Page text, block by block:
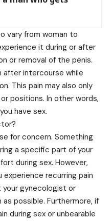
vary from woman to
it during or after
or removal of the penis.
after intercourse while
This pain may also only
positions. In other words,
have sex.
for concern. Something
a specific part of your
during sex. However,
recurring pain
your gynecologist or
possible. Furthermore, if
during sex or unbearable